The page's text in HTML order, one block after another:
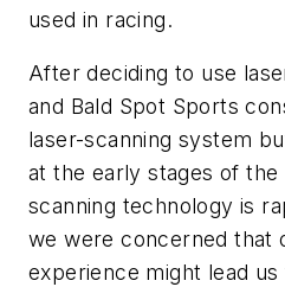
used in racing.
After deciding to use
and Bald Spot Sports
laser-scanning system
at the early stages of
scanning technology is
we were concerned that
experience might lead